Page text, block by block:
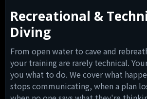
Recreational &
Diving
From open water to cave and
your training are rarely technical.
you what to do. We cover what
stops communicating, when a plan